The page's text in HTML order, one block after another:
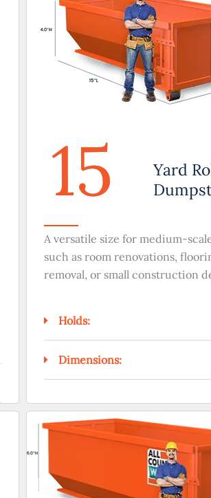
15
Yard
A versatile size for medium-
such as room renovations,
removal, or small construction
Holds:
Dimensions: